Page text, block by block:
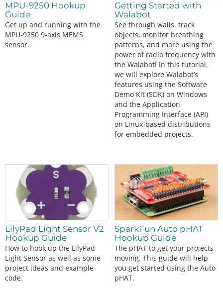
MPU-9250 Hookup
Guide
Get up and running with the
MPU-9250 9-axis MEMS
sensor.
Getting Started with
Walabot
See through walls, track
objects, monitor breathing
patterns, and more using the
power of radio frequency with
the Walabot! In this tutorial,
we will explore Walabot’s
features using the Software
Demo Kit (SDK) on Windows
and the Application
Programming Interface (API)
on Linux-based distributions
for embedded projects.
LilyPad Light Sensor V2
Hookup Guide
How to hook up the LilyPad
Light Sensor as well as some
project ideas and example
code.
SparkFun Auto pHAT
Hookup Guide
The pHAT to get your projects
moving. This guide will help
you get started using the Auto
pHAT.